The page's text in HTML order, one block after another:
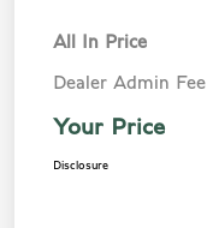
All In Price
Dealer Admin Fee
Your Price
Disclosure